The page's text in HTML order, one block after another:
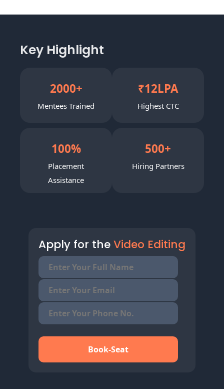
Key Highlight
2000+
Mentees Trained
₹12LPA
Highest CTC
100%
Placement
Assistance
500+
Hiring Partners
Apply for theVideo Editing
Book-Seat